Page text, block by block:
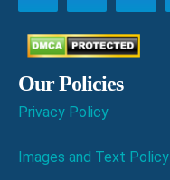
Our Policies
Privacy Policy
Images and Text Policy